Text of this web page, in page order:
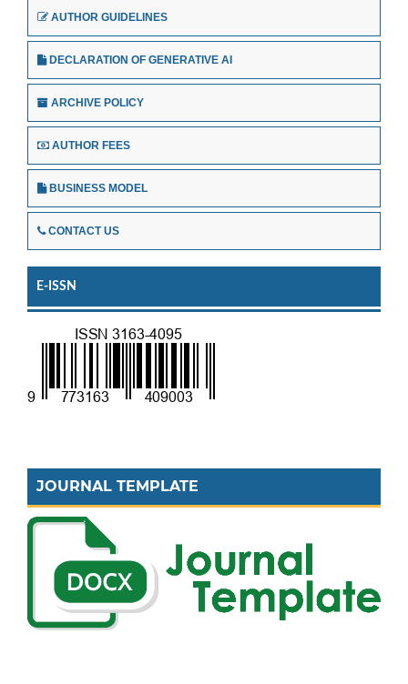
AUTHOR GUIDELINES
DECLARATION OF GENERATIVE AI
ARCHIVE POLICY
AUTHOR FEES
BUSINESS MODEL
CONTACT US
E-ISSN
JOURNAL TEMPLATE